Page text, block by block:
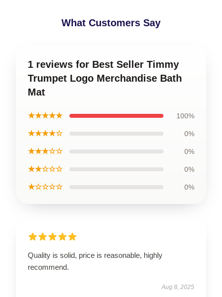
What Customers Say
1 reviews for Best Seller Timmy
Trumpet Logo Merchandise Bath
Mat
★★★★★ 100%
★★★★☆ 0%
★★★☆☆ 0%
★★☆☆☆ 0%
★☆☆☆☆ 0%
Quality is solid, price is reasonable, highly
recommend.
Aug 8, 2025